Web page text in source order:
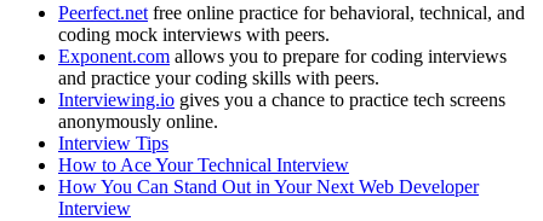
Peerfect.net free online practice for behavioral, technical, and
coding mock interviews with peers.
Exponent.com allows you to prepare for coding interviews
and practice your coding skills with peers.
Interviewing.io gives you a chance to practice tech screens
anonymously online.
Interview Tips
How to Ace Your Technical Interview
How You Can Stand Out in Your Next Web Developer
Interview